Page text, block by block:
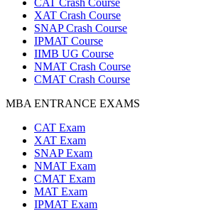
XAT Crash Course
SNAP Crash Course
IPMAT Course
IIMB UG Course
NMAT Crash Course
CMAT Crash Course
MBA ENTRANCE EXAMS
CAT Exam
XAT Exam
SNAP Exam
NMAT Exam
CMAT Exam
MAT Exam
IPMAT Exam